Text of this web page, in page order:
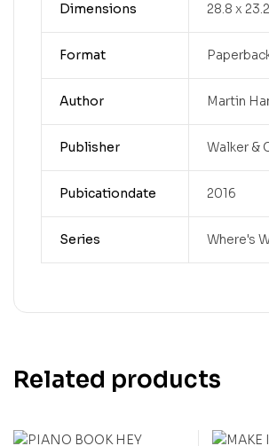
Dimensions 28.8 x
Format
Author Martin
Publisher Walker &
Pubicationdate 2016
Series Where's
Related products